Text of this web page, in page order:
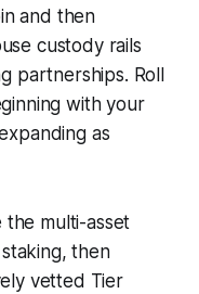
and then
custody rails
partnerships. Roll
with your
as
the multi-asset
then
vetted Tier